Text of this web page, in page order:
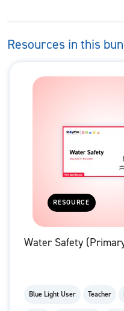
Resources in this
RESOURCE
Water Safety
Blue Light User Teacher